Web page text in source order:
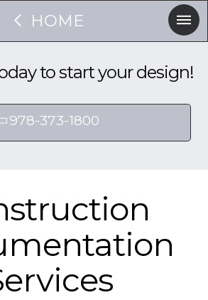
HOME
to start your design!
978-373-1800